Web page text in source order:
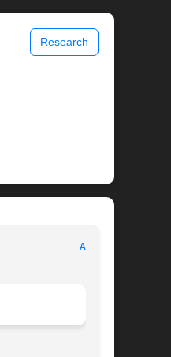
Research
APT(8)